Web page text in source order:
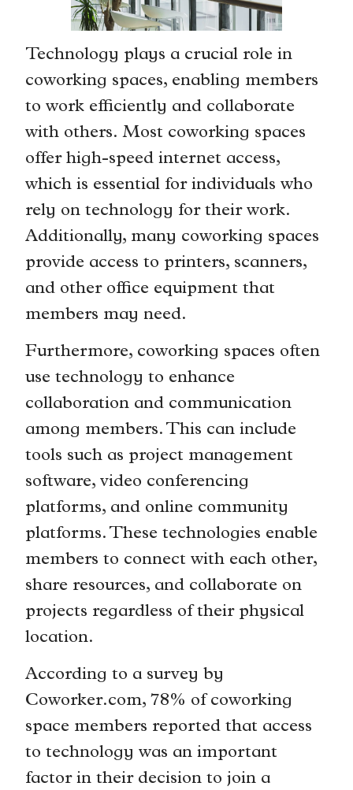
Technology plays a crucial role in
coworking spaces, enabling members
to work efficiently and collaborate
with others. Most coworking spaces
offer high-speed internet access,
which is essential for individuals who
rely on technology for their work.
Additionally, many coworking spaces
provide access to printers, scanners,
and other office equipment that
members may need.
Furthermore, coworking spaces often
use technology to enhance
collaboration and communication
among members. This can include
tools such as project management
software, video conferencing
platforms, and online community
platforms. These technologies enable
members to connect with each other,
share resources, and collaborate on
projects regardless of their physical
location.
According to a survey by
Coworker.com, 78% of coworking
space members reported that access
to technology was an important
factor in their decision to join a